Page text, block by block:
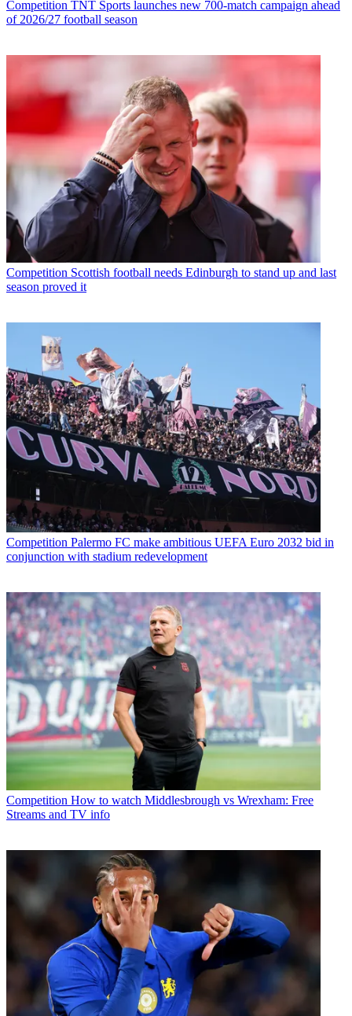
Competition TNT Sports launches new 700-match campaign ahead
of 2026/27 football season
Competition Scottish football needs Edinburgh to stand up and last
season proved it
Competition Palermo FC make ambitious UEFA Euro 2032 bid in
conjunction with stadium redevelopment
Competition How to watch Middlesbrough vs Wrexham: Free
Streams and TV info